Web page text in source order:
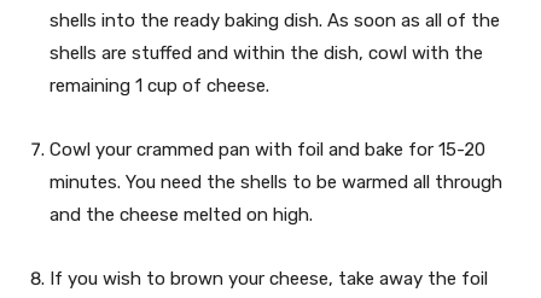
shells into the ready baking dish. As soon as all of the
shells are stuffed and within the dish, cowl with the
remaining 1 cup of cheese.
Cowl your crammed pan with foil and bake for 15-20
minutes. You need the shells to be warmed all through
and the cheese melted on high.
If you wish to brown your cheese, take away the foil